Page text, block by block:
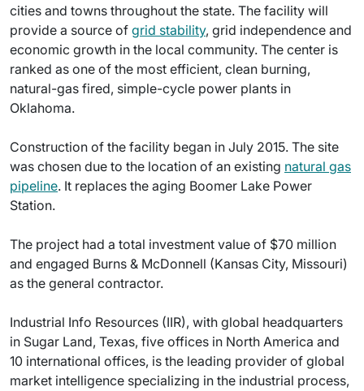
cities and towns throughout the state. The facility will
provide a source of grid stability, grid independence and
economic growth in the local community. The center is
ranked as one of the most efficient, clean burning,
natural-gas fired, simple-cycle power plants in
Oklahoma.
Construction of the facility began in July 2015. The site
was chosen due to the location of an existing natural gas
pipeline. It replaces the aging Boomer Lake Power
Station.
The project had a total investment value of $70 million
and engaged Burns & McDonnell (Kansas City, Missouri)
as the general contractor.
Industrial Info Resources (IIR), with global headquarters
in Sugar Land, Texas, five offices in North America and
10 international offices, is the leading provider of global
market intelligence specializing in the industrial process,